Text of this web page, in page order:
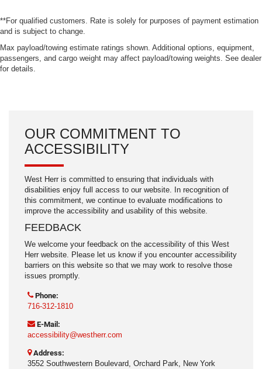
**For qualified customers. Rate is solely for purposes of payment estimation
and is subject to change.
Max payload/towing estimate ratings shown. Additional options, equipment,
passengers, and cargo weight may affect payload/towing weights. See dealer
for details.
OUR COMMITMENT TO
ACCESSIBILITY
West Herr is committed to ensuring that individuals with
disabilities enjoy full access to our website. In recognition of
this commitment, we continue to evaluate modifications to
improve the accessibility and usability of this website.
FEEDBACK
We welcome your feedback on the accessibility of this West
Herr website. Please let us know if you encounter accessibility
barriers on this website so that we may work to resolve those
issues promptly.
Phone:
716-312-1810
E-Mail:
accessibility@westherr.com
Address:
3552 Southwestern Boulevard, Orchard Park, New York